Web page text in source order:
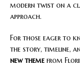
modern twist on a
approach.
For those eager to
the story, timeline,
new theme from